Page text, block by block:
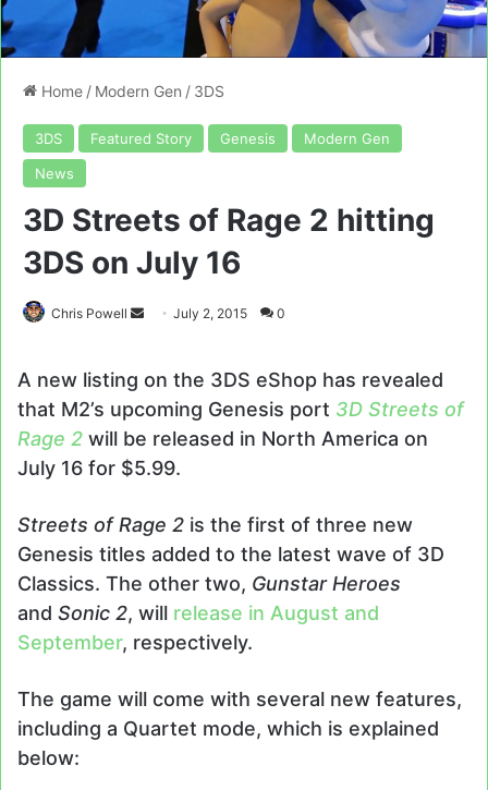
Home / Modern Gen / 3DS
3DS Featured Story Genesis
Modern Gen
News
3D Streets of Rage 2 hitting
3DS on July 16
Chris Powell
SendJuly 2, 2015 0
A new listing on the 3DS eShop has revealed
that M2’s upcoming Genesis port 3D Streets of
Rage 2 will be released in North America on
July 16 for $5.99.
Streets of Rage 2 is the first of three new
Genesis titles added to the latest wave of 3D
Classics. The other two, Gunstar Heroes
and Sonic 2, will release in August and
September, respectively.
The game will come with several new features,
including a Quartet mode, which is explained
below: